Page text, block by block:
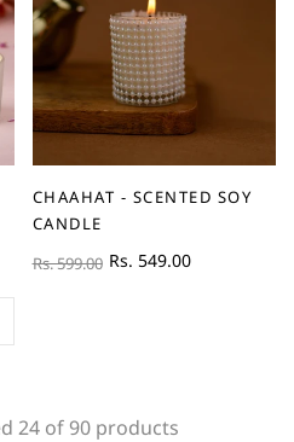
CHAAHAT - SCENTED SOY
CANDLE
Rs. 599.00 Rs. 549.00
24 of 90 products